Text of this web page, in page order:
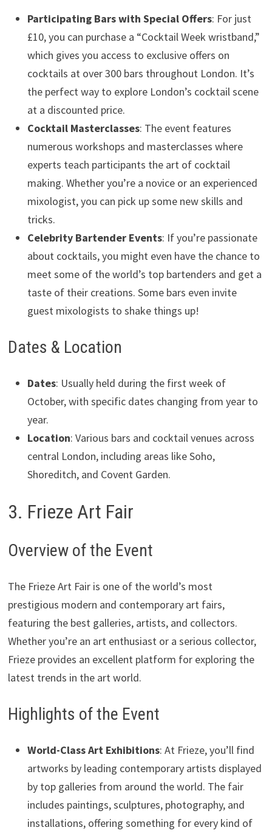
Participating Bars with Special Offers: For just
£10, you can purchase a “Cocktail Week wristband,”
which gives you access to exclusive offers on
cocktails at over 300 bars throughout London. It’s
the perfect way to explore London’s cocktail scene
at a discounted price.
Cocktail Masterclasses: The event features
numerous workshops and masterclasses where
experts teach participants the art of cocktail
making. Whether you’re a novice or an experienced
mixologist, you can pick up some new skills and
tricks.
Celebrity Bartender Events: If you’re passionate
about cocktails, you might even have the chance to
meet some of the world’s top bartenders and get a
taste of their creations. Some bars even invite
guest mixologists to shake things up!
Dates & Location
Dates: Usually held during the first week of
October, with specific dates changing from year to
year.
Location: Various bars and cocktail venues across
central London, including areas like Soho,
Shoreditch, and Covent Garden.
3. Frieze Art Fair
Overview of the Event
The Frieze Art Fair is one of the world’s most
prestigious modern and contemporary art fairs,
featuring the best galleries, artists, and collectors.
Whether you’re an art enthusiast or a serious collector,
Frieze provides an excellent platform for exploring the
latest trends in the art world.
Highlights of the Event
World-Class Art Exhibitions: At Frieze, you’ll find
artworks by leading contemporary artists displayed
by top galleries from around the world. The fair
includes paintings, sculptures, photography, and
installations, offering something for every kind of